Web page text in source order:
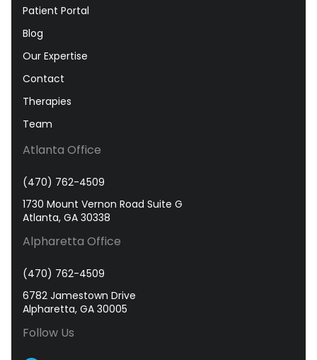
Patient Portal
Blog
Our Expertise
Contact
Therapies
Team
Atlanta Office
(470) 762-4509
1730 Mount Vernon Road Suite G
Atlanta, GA 30338
Alpharetta Office
(470) 762-4509
6782 Jamestown Drive
Alpharetta, GA 30005
Follow Us